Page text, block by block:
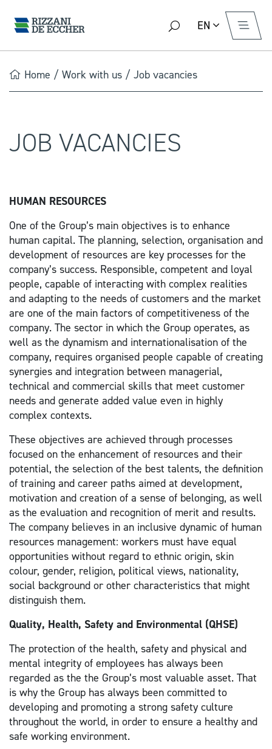
EN
Home / Work with us / Job vacancies
JOB VACANCIES
HUMAN RESOURCES
One of the Group’s main objectives is to enhance
human capital. The planning, selection, organisation and
development of resources are key processes for the
company’s success. Responsible, competent and loyal
people, capable of interacting with complex realities
and adapting to the needs of customers and the market
are one of the main factors of competitiveness of the
company. The sector in which the Group operates, as
well as the dynamism and internationalisation of the
company, requires organised people capable of creating
synergies and integration between managerial,
technical and commercial skills that meet customer
needs and generate added value even in highly
complex contexts.
These objectives are achieved through processes
focused on the enhancement of resources and their
potential, the selection of the best talents, the definition
of training and career paths aimed at development,
motivation and creation of a sense of belonging, as well
as the evaluation and recognition of merit and results.
The company believes in an inclusive dynamic of human
resources management: workers must have equal
opportunities without regard to ethnic origin, skin
colour, gender, religion, political views, nationality,
social background or other characteristics that might
distinguish them.
Quality, Health, Safety and Environmental (QHSE)
The protection of the health, safety and physical and
mental integrity of employees has always been
regarded as the the Group’s most valuable asset. That
is why the Group has always been committed to
developing and promoting a strong safety culture
throughout the world, in order to ensure a healthy and
safe working environment.